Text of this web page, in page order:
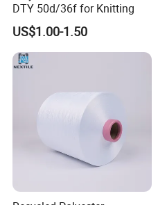
DTY 50d/36f for Knitting
US$1.00-1.50